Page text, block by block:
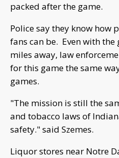
packed after the game.
Police say they know how
fans can be. Even with
miles away, law
for this game the same
games.
"The mission is still the
and tobacco laws of
safety." said Szemes.
Liquor stores near Notre